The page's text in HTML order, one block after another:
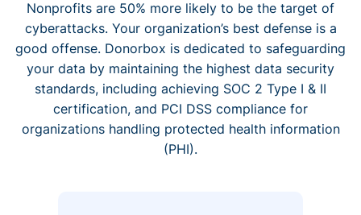
Nonprofits are 50% more likely to be the target of
cyberattacks. Your organization’s best defense is a
good offense. Donorbox is dedicated to safeguarding
your data by maintaining the highest data security
standards, including achieving SOC 2 Type I & II
certification, and PCI DSS compliance for
organizations handling protected health information
(PHI).